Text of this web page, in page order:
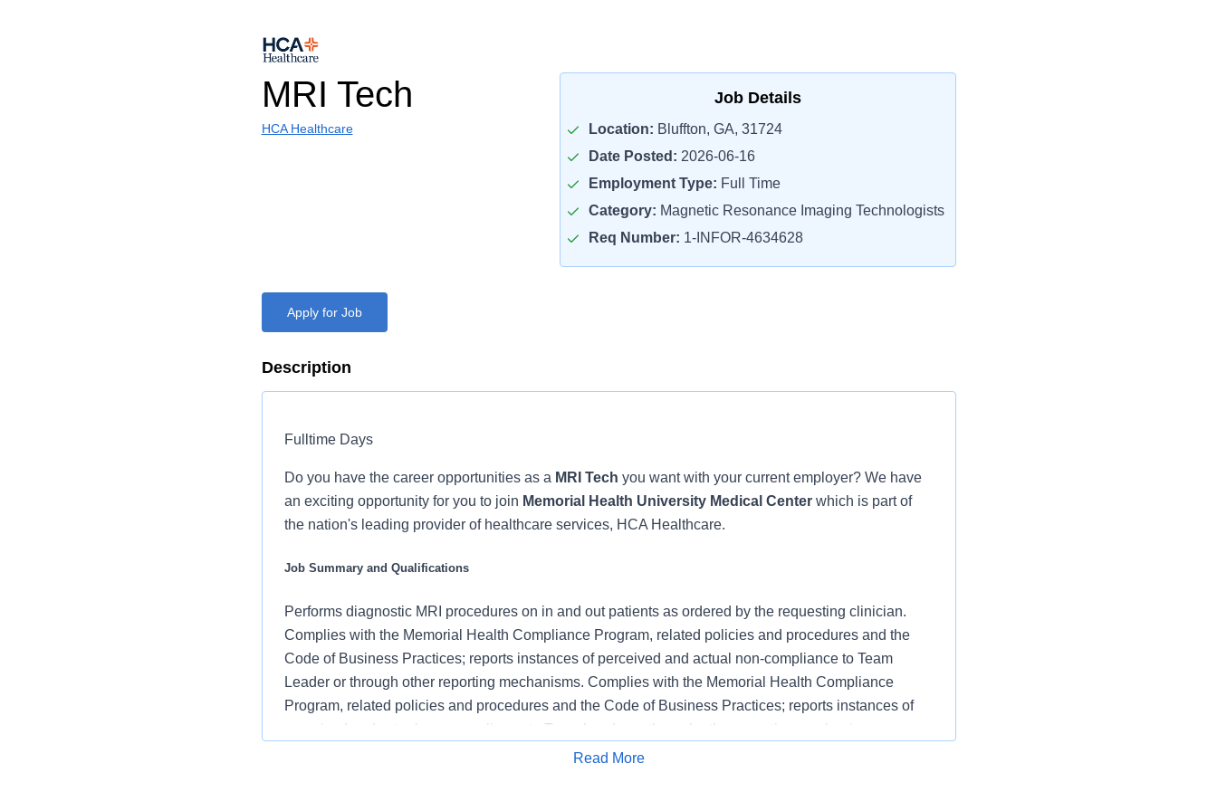
MRI Tech
HCA Healthcare
Job Details
Location: Bluffton, GA, 31724
Date Posted: 2026-06-16
Employment Type: Full Time
Category: Magnetic Resonance Imaging Technologists
Req Number: 1-INFOR-4634628
Apply for Job
Description
Fulltime Days
Do you have the career opportunities as a MRI Tech you want with your current employer? We have
an exciting opportunity for you to join Memorial Health University Medical Centerwhich is part of
the nation's leading provider of healthcare services, HCA Healthcare.
Job Summary and Qualifications
Performs diagnostic MRI procedures on in and out patients as ordered by the requesting clinician.
Complies with the Memorial Health Compliance Program, related policies and procedures and the
Code of Business Practices; reports instances of perceived and actual non-compliance to Team
Leader or through other reporting mechanisms. Complies with the Memorial Health Compliance
Program, related policies and procedures and the Code of Business Practices; reports instances of
perceived and actual non-compliance to Team Leader or through other reporting mechanisms.
Complies with the Memorial Health Compliance Program, related policies and procedures and the
Read More